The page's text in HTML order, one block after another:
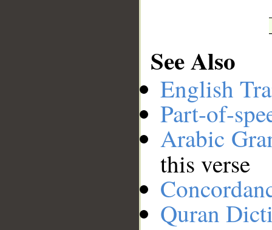
See Also
English
Part-of-
Arabic
this verse
Quran